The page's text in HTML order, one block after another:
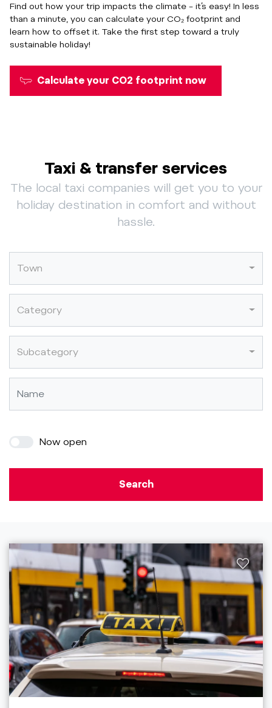
Find out how your trip impacts the climate – it’s easy! In less
than a minute, you can calculate your CO₂ footprint and
learn how to offset it. Take the first step toward a truly
sustainable holiday!
Calculate your CO2 footprint now
Taxi & transfer services
The local taxi companies will get you to your
holiday destination in comfort and without
hassle.
Town
Category
Subcategory
Now open
Search